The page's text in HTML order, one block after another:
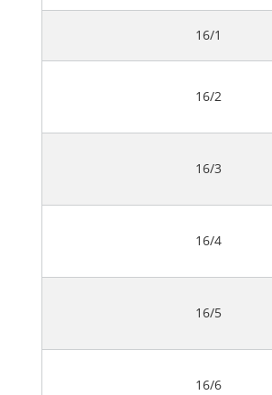
16/1
16/2
16/3
16/4
16/5
16/6